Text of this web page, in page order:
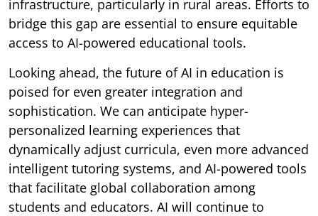
infrastructure, particularly in rural areas. Efforts to
bridge this gap are essential to ensure equitable
access to AI-powered educational tools.
Looking ahead, the future of AI in education is
poised for even greater integration and
sophistication. We can anticipate hyper-
personalized learning experiences that
dynamically adjust curricula, even more advanced
intelligent tutoring systems, and AI-powered tools
that facilitate global collaboration among
students and educators. AI will continue to